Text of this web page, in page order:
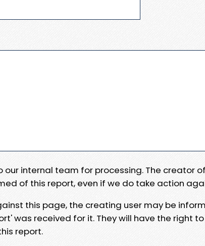
our internal team for processing. The creator
of this report, even if we do take action
this page, the creating user may be
was received for it. They will have the right
report.